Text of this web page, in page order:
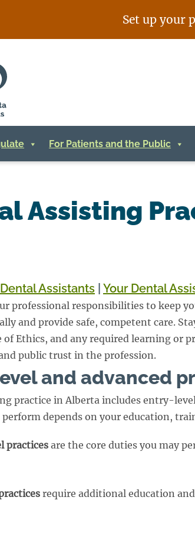
Set up your
For Patients and the Public
Assisting
Assistants Your Dental
professional responsibilities to keep
and provide safe, competent care.
of Ethics, and any required learning or
public trust in the profession.
and advanced
practice in Alberta includes entry-
depends on your education,
practicesare the core duties you may
require additional education